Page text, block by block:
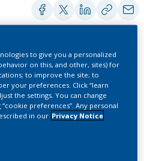
Industrial
to give you a personalized
on this, and other, sites) for
to improve the site; to
your preferences. Click “learn
the settings. You can change
preferences”. Any personal
in our Privacy Notice